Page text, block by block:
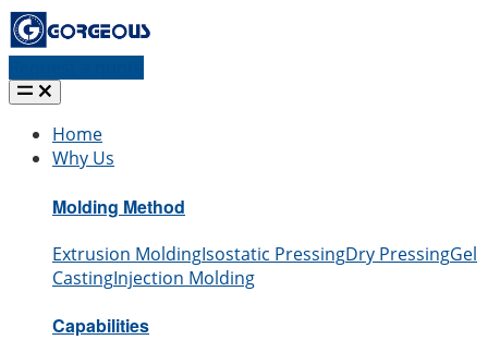
Home
Why Us
Molding Method
Extrusion MoldingIsostatic PressingDry PressingGel
CastingInjection Molding
Capabilities